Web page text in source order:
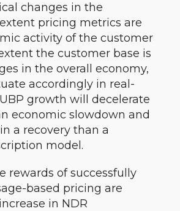
changes in the
pricing metrics are
activity of the customer
the customer base is
in the overall economy,
accordingly in real-
growth will decelerate
economic slowdown and
a recovery than a
model.
rewards of successfully
based pricing are
in NDR